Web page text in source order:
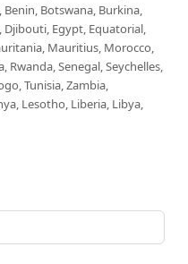
Botswana, Burkina,
Djibouti, Egypt, Equatorial,
Mauritius, Morocco,
Senegal, Seychelles,
Tunisia, Zambia,
Lesotho, Liberia, Libya,